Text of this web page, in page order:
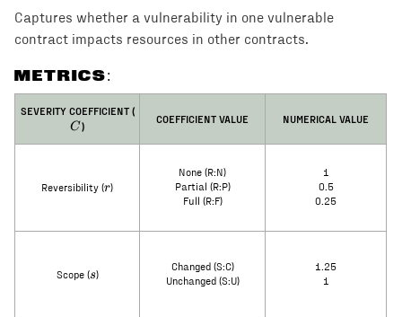
Captures whether a vulnerability in one vulnerable
contract impacts resources in other contracts.
METRICS:
SEVERITY COEFFICIENT (C
C)
COEFFICIENT VALUE NUMERICAL VALUE
Reversibility (r
r)
None (R:N)
Partial (R:P)
Full (R:F)
1
0.5
0.25
Scope (s
s)
Changed (S:C)
Unchanged (S:U)
1.25
1